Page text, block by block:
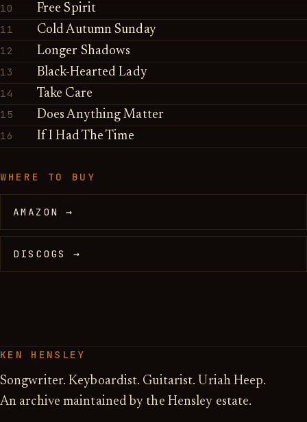
10
Free Spirit
11
Cold Autumn Sunday
12
Longer Shadows
13
Black-Hearted Lady
14
Take Care
15
Does Anything Matter
16
If I Had The Time
WHERE TO BUY
AMAZON →
DISCOGS →
KEN HENSLEY
Songwriter. Keyboardist. Guitarist. Uriah Heep.
An archive maintained by the Hensley estate.